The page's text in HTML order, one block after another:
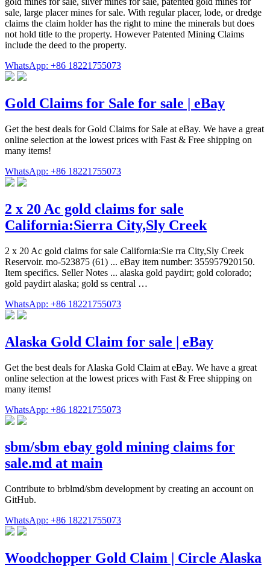
sale, large placer mines for sale. With regular placer, lode, or dredge
claims the claim holder has the right to mine the minerals but does
not hold title to the property. However Patented Mining Claims
include the deed to the property.
WhatsApp: +86 18221755073
Gold Claims for Sale for sale | eBay
Get the best deals for Gold Claims for Sale at eBay. We have a great
online selection at the lowest prices with Fast & Free shipping on
many items!
WhatsApp: +86 18221755073
2 x 20 Ac gold claims for sale
California:Sierra City,Sly Creek
2 x 20 Ac gold claims for sale California:Sie rra City,Sly Creek
Reservoir. mo-523875 (61) ... eBay item number: 355957920150.
Item specifics. Seller Notes ... alaska gold paydirt; gold colorado;
gold paydirt alaska; gold ss central …
WhatsApp: +86 18221755073
Alaska Gold Claim for sale | eBay
Get the best deals for Alaska Gold Claim at eBay. We have a great
online selection at the lowest prices with Fast & Free shipping on
many items!
WhatsApp: +86 18221755073
sbm/sbm ebay gold mining claims for
sale.md at main
Contribute to brblmd/sbm development by creating an account on
GitHub.
WhatsApp: +86 18221755073
Woodchopper Gold Claim | Circle Alaska